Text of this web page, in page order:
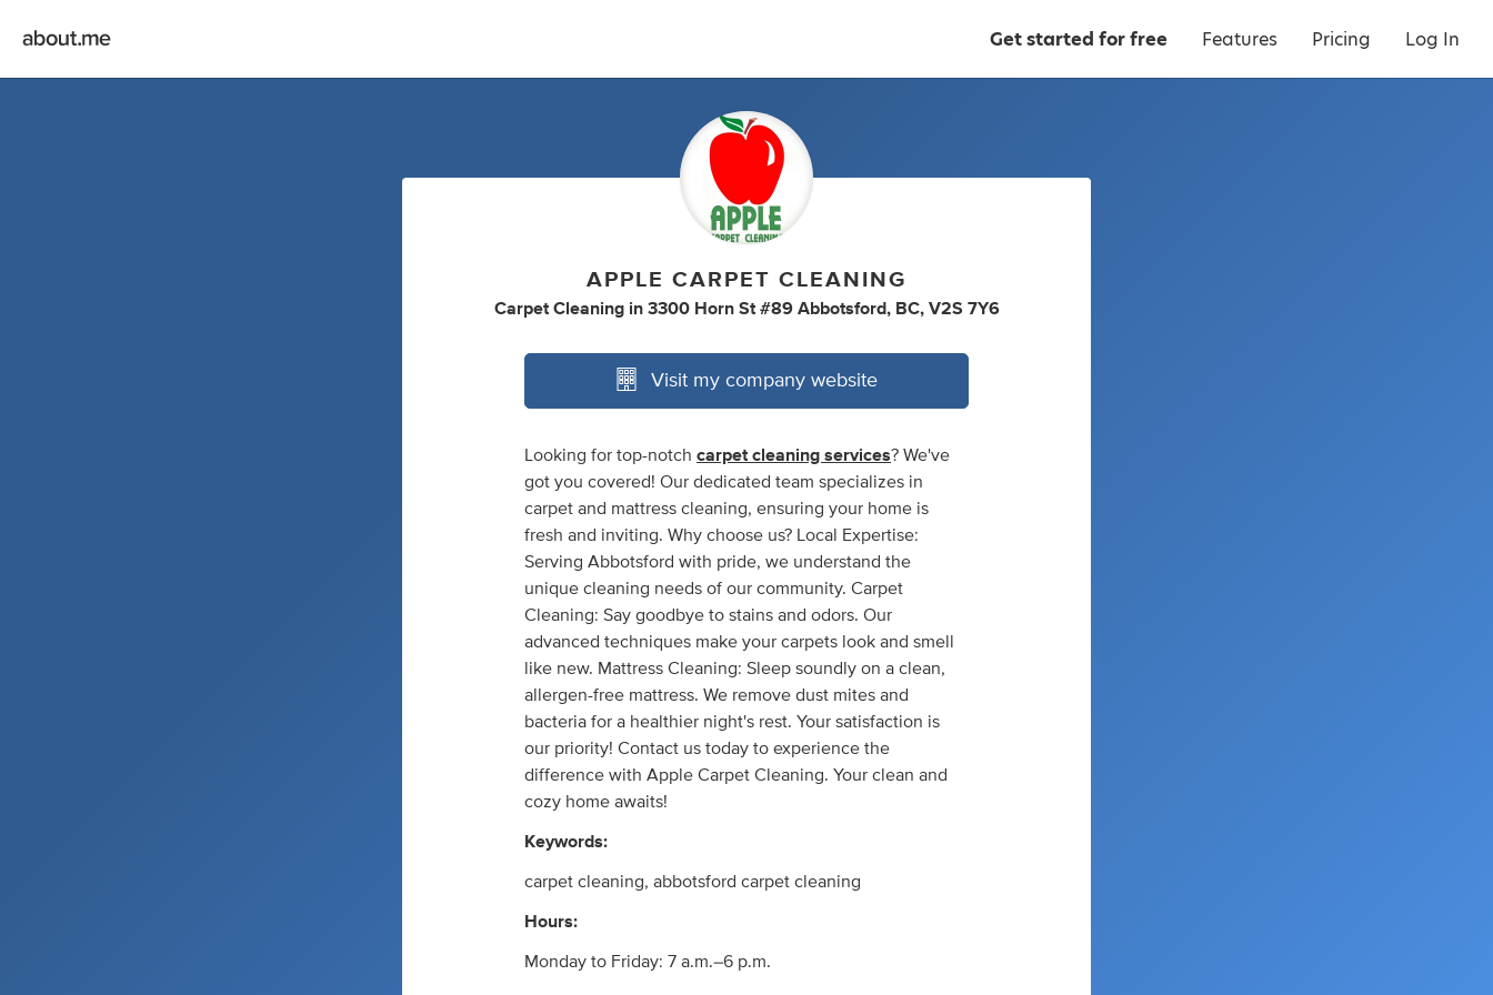
Get started for free Features Pricing Log In
APPLE CARPET CLEANING
Carpet Cleaning in 3300 Horn St #89 Abbotsford, BC, V2S 7Y6
Visit my company website
Looking for top-notch carpet cleaning services? We've
got you covered! Our dedicated team specializes in
carpet and mattress cleaning, ensuring your home is
fresh and inviting. Why choose us? Local Expertise:
Serving Abbotsford with pride, we understand the
unique cleaning needs of our community. Carpet
Cleaning: Say goodbye to stains and odors. Our
advanced techniques make your carpets look and smell
like new. Mattress Cleaning: Sleep soundly on a clean,
allergen-free mattress. We remove dust mites and
bacteria for a healthier night's rest. Your satisfaction is
our priority! Contact us today to experience the
difference with Apple Carpet Cleaning. Your clean and
cozy home awaits!
Keywords:
carpet cleaning, abbotsford carpet cleaning
Hours:
Monday to Friday: 7 a.m.–6 p.m.